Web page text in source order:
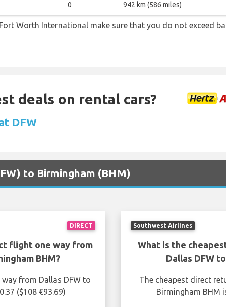
0 942 km (586 miles)
Worth International make sure that you do not exceed
deals on rental cars?
DFW
to Birmingham (BHM)
DIRECT
flight one way from
BHM?
from Dallas DFW to
($108 €93.69)
Southwest Airlines
What is the
Dallas DFW
The cheapest direct
Birmingham BHM